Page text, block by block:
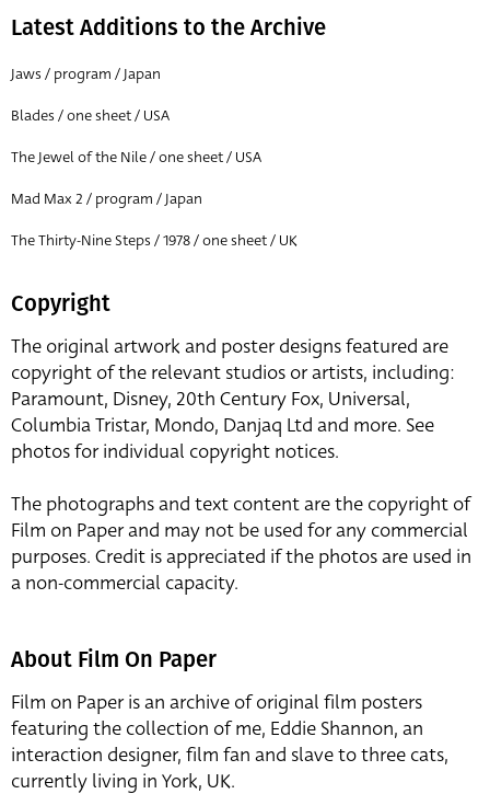
All
Year of poster
All
Director of film
All
Latest Additions to the Archive
Jaws / program / Japan
Blades / one sheet / USA
The Jewel of the Nile / one sheet / USA
Mad Max 2 / program / Japan
The Thirty-Nine Steps / 1978 / one sheet / UK
Copyright
The original artwork and poster designs featured are
copyright of the relevant studios or artists, including:
Paramount, Disney, 20th Century Fox, Universal,
Columbia Tristar, Mondo, Danjaq Ltd and more. See
photos for individual copyright notices.
The photographs and text content are the copyright of
Film on Paper and may not be used for any commercial
purposes. Credit is appreciated if the photos are used in
a non-commercial capacity.
About Film On Paper
Film on Paper is an archive of original film posters
featuring the collection of me, Eddie Shannon, an
interaction designer, film fan and slave to three cats,
currently living in York, UK.